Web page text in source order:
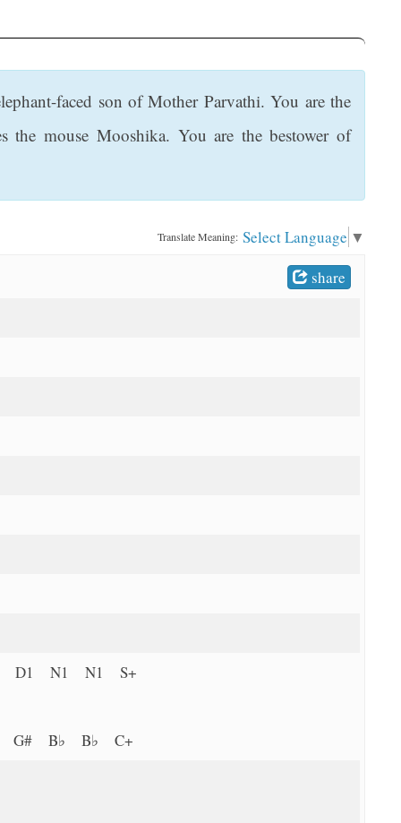
faced son of Mother Parvathi. You are the
mouse Mooshika. You are the bestower of
Translate Meaning: Select Language ▼
share
N1 N1 S+
G# B♭ B♭ C+